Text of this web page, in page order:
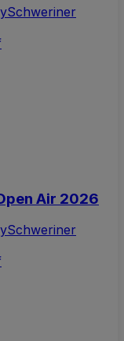
Schweriner
Air 2026
Schweriner